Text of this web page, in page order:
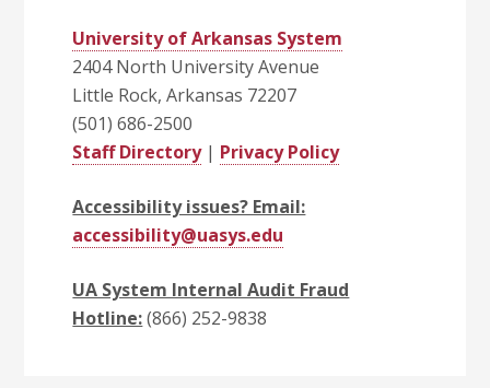
University of Arkansas System
2404 North University Avenue
Little Rock, Arkansas 72207
(501) 686-2500
Staff Directory| Privacy Policy
Accessibility issues? Email:
accessibility@uasys.edu
UA System Internal Audit Fraud
Hotline:(866) 252-9838